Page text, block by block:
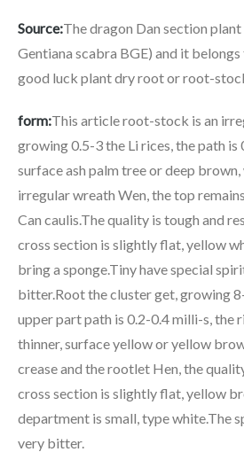
Source:The dragon Dan section
Gentiana scabra BGE) and it
good luck plant dry root or root-
form:This article root-stock is an
growing 0.5-3 the Li rices, the path is
surface ash palm tree or deep
irregular wreath Wen, the top
Can caulis.The quality is tough and
cross section is slightly flat, yellow
bring a sponge.Tiny have special
bitter.Root the cluster get, growing
upper part path is 0.2-0.4 milli-s, the
thinner, surface yellow or yellow
crease and the rootlet Hen, the
cross section is slightly flat, yellow
department is small, type white.The
very bitter.